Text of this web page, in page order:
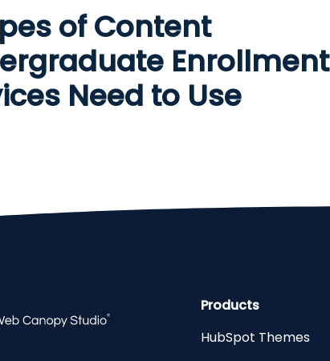
of Content
Enrollment
Need to Use
Products
HubSpot Themes